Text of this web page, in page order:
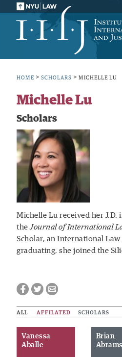
HOME > SCHOLARS > MICHELLE LU
Michelle Lu
Scholars
Michelle Lu received her J.D.
theJournal of International
Scholar, an International
graduating, she joined the
ALL AFFILATED SCHOLARS
Vanessa
Aballe
Brian
Abrams